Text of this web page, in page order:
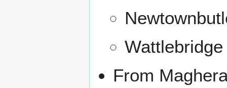
From